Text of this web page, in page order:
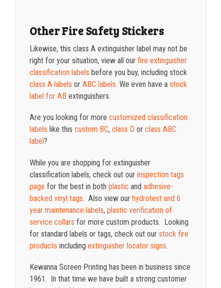
Other Fire Safety Stickers
Likewise, this class A extinguisher label may not be
right for your situation, view all our fire extinguisher
classification labels before you buy, including stock
class A labels or ABC labels. We even have a stock
label for AB extinguishers.
Are you looking for more customized classification
labels like this custom BC, class Dorclass ABC
label?
While you are shopping for extinguisher
classification labels, check out our inspection tags
pagefor the best in both plastic and adhesive-
backed vinyl tags. Also view our hydrotest and 6
year maintenance labels, plastic verification of
service collars for more custom products. Looking
for standard labels or tags, check out our stock fire
products including extinguisher locator signs.
Kewanna Screen Printing has been in business since
1961. In that time we have built a strong customer